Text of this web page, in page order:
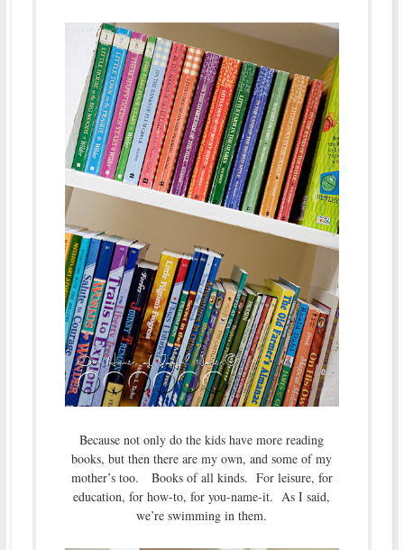
Because not only do the kids have more reading
books, but then there are my own, and some of my
mother’s too. Books of all kinds. For leisure, for
education, for how-to, for you-name-it. As I said,
we’re swimming in them.